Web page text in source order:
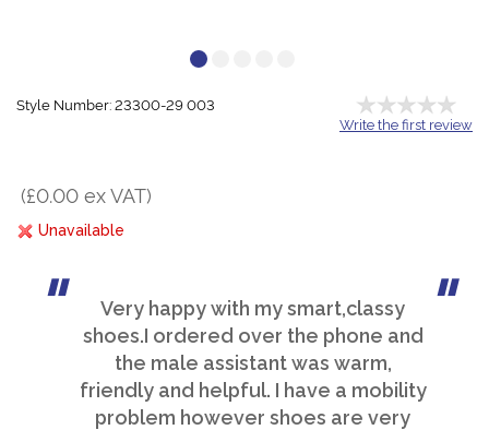
Style Number: 23300-29 003
Write the first review
(£0.00 ex VAT)
Unavailable
Very happy with my smart,classy
shoes.I ordered over the phone and
the male assistant was warm,
friendly and helpful. I have a mobility
problem however shoes are very